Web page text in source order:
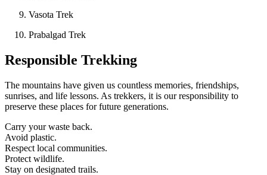
Vasota Trek
Prabalgad Trek
Responsible Trekking
The mountains have given us countless memories, friendships,
sunrises, and life lessons. As trekkers, it is our responsibility to
preserve these places for future generations.
Carry your waste back.
Avoid plastic.
Respect local communities.
Protect wildlife.
Stay on designated trails.